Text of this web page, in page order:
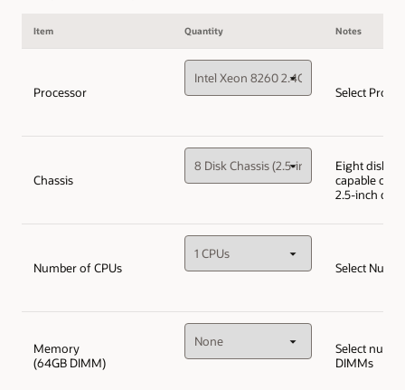
Item Quantity Notes
Processor Select
Chassis
Eight disk
capable of
2.5-inch disk
Number of CPUs Select
Memory
(64GB DIMM)
Select
DIMMs